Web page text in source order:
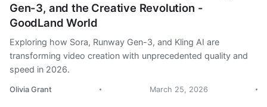
Gen-3, and the Creative Revolution -
GoodLand World
Exploring how Sora, Runway Gen-3, and Kling AI are
transforming video creation with unprecedented quality and
speed in 2026.
Olivia Grant March 25, 2026